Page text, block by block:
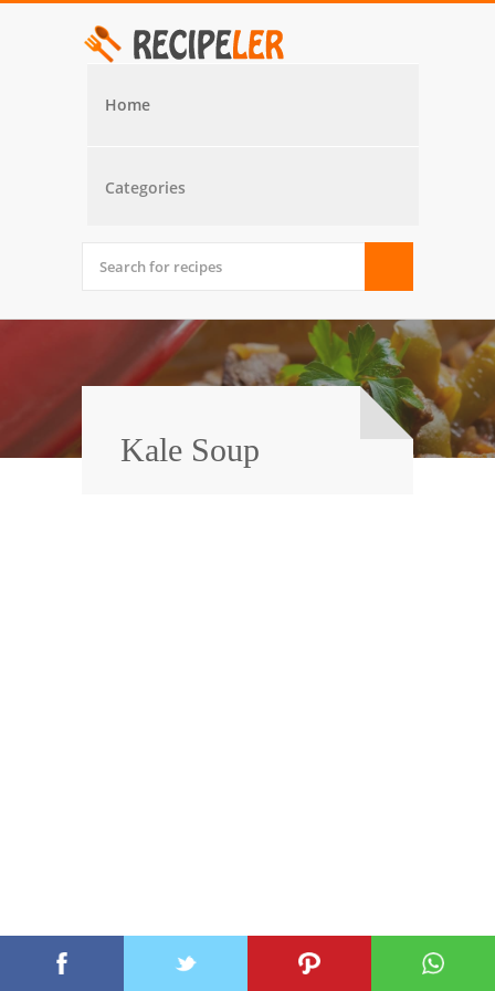
Home
Categories
Kale Soup